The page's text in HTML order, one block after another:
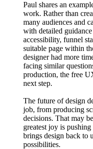
Paul shares an
work. Rather than
many audiences and
with detailed
accessibility, funnel
suitable page within
designer had more
facing similar
production, the free
next step.
The future of design
job, from producing
decisions. That may
greatest joy is
brings design back to
possibilities.